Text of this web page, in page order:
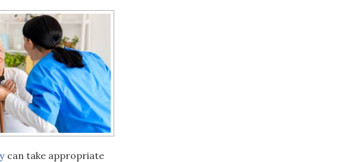
can take appropriate